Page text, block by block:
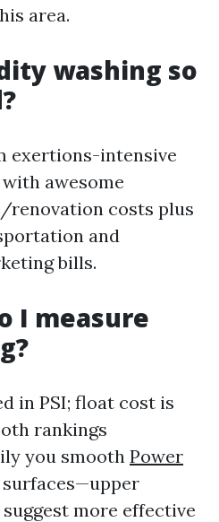
area.
washing so
exertions-intensive
awesome
renovation costs plus
and
bills.
I measure
in PSI; float cost is
rankings
you smooth Power
surfaces—upper
more effective